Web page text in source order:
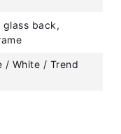
glass back,
/ White / Trend